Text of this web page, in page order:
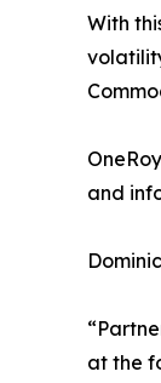
With
and
at the